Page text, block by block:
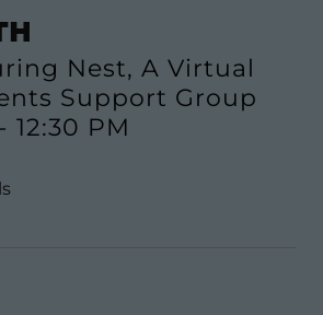
Nest, A Virtual
Support Group
- 12:30 PM